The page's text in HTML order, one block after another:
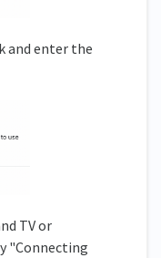
and enter the
TV or
"Connecting